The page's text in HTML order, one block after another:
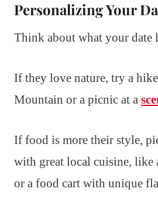
Personalizing Your
Think about what your date
If they love nature, try a
Mountain or a picnic at a
If food is more their style,
with great local cuisine, like
or a food cart with unique